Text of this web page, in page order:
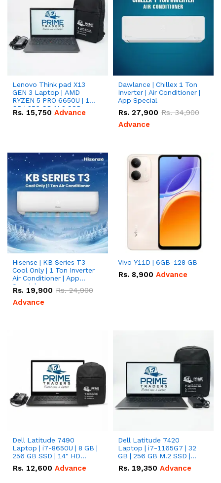
Lenovo Think pad X13
GEN 3 Laptop | AMD
RYZEN 5 PRO 6650U | 16
GB | 256 GB M.2 SSD
13.3'' with Radeon RX
Rs. 15,750 Advance
Dawlance | Chillex 1 Ton
Inverter | Air Conditioner |
App Special
Rs. 27,900 Rs.34,900
Advance
Hisense | KB Series T3
Cool Only | 1 Ton Inverter
Air Conditioner | App
Special
Rs. 19,900 Rs.24,900
Advance
Vivo Y11D | 6GB-128 GB
Rs. 8,900 Advance
Dell Latitude 7490
Laptop | i7-8650U | 8 GB |
256 GB SSD | 14" HD
Screen
Rs. 12,600 Advance
Dell Latitude 7420
Laptop | i7-1165G7 | 32
GB | 256 GB M.2 SSD |
14.0" FHD Screen
Rs. 19,350 Advance